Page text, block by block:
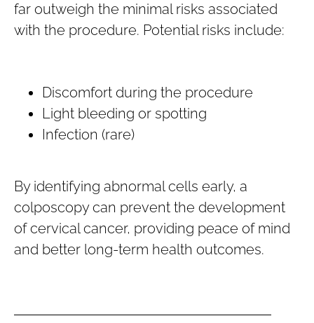
far outweigh the minimal risks associated
with the procedure. Potential risks include:
Discomfort during the procedure
Light bleeding or spotting
Infection (rare)
By identifying abnormal cells early, a
colposcopy can prevent the development
of cervical cancer, providing peace of mind
and better long-term health outcomes.